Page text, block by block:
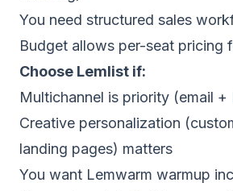
You need structured sales
Budget allows per-seat pricing
Choose Lemlist if:
Multichannel is priority (email +
Creative personalization
landing pages) matters
You want Lemwarm warmup